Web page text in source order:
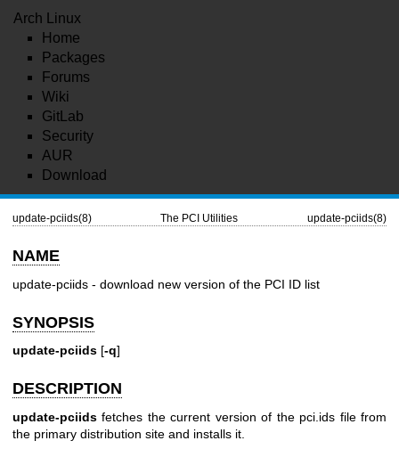
Arch Linux
Home
Packages
Forums
Wiki
GitLab
Security
AUR
Download
update-pciids(8) The PCI Utilities update-pciids(8)
NAME
update-pciids - download new version of the PCI ID list
SYNOPSIS
update-pciids [-q]
DESCRIPTION
update-pciids fetches the current version of the pci.ids file from
the primary distribution site and installs it.